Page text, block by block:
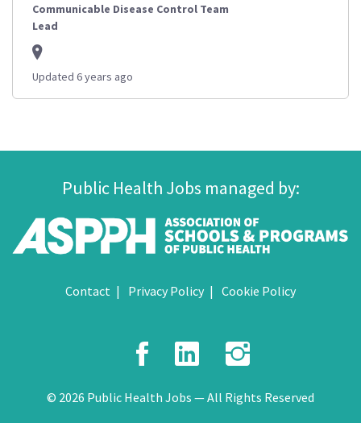
Communicable Disease Control Team
Lead
Updated 6 years ago
Public Health Jobs managed by:
Contact Privacy Policy Cookie Policy
Facebook
LinkedIn
© 2026 Public Health Jobs — All Rights Reserved